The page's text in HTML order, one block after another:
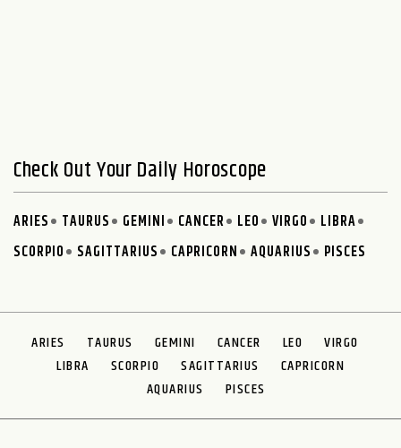
Check Out Your Daily Horoscope
ARIES TAURUS GEMINI CANCER LEO VIRGO
LIBRA
SCORPIO
SAGITTARIUS CAPRICORN AQUARIUS PISCES
ARIES TAURUS GEMINI CANCER LEO
VIRGO
LIBRA
SCORPIO SAGITTARIUS
CAPRICORN
AQUARIUS
PISCES